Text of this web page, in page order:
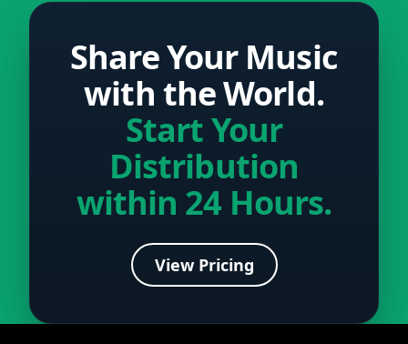
Share Your Music
with the World.
Start Your
Distribution
within 24 Hours.
View Pricing